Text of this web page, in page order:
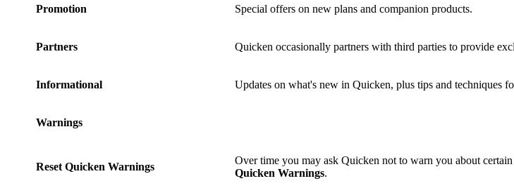
Promotion Special offers on new plans and companion products.
Partners Quicken occasionally partners with third parties to provide
Informational Updates on what's new in Quicken, plus tips and techniques
Warnings
Reset Quicken Warnings
Over time you may ask Quicken not to warn you about
Quicken Warnings.